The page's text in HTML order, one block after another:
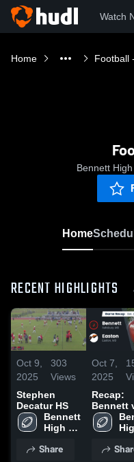
Watch
Home Football
Bennett
Home
RECENT HIGHLIGHTS
Oct 9,
2025
303
Views
Stephen
Decatur HS
Bennett
High
Share
Oct 7,
2025
Recap:
Bennett vs.